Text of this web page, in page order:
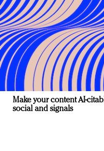
Make your content AI-
social and signals